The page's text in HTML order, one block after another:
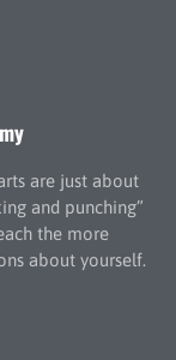
are just about
and punching”
the more
about yourself.